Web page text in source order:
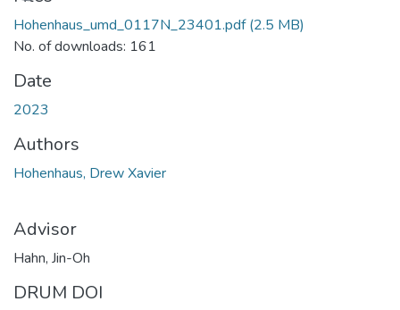
Hohenhaus_umd_0117N_23401.pdf(2.5 MB)
No. of downloads: 161
Date
2023
Authors
Hohenhaus, Drew Xavier
Advisor
Hahn, Jin-Oh
DRUM DOI